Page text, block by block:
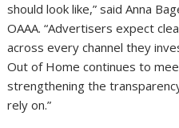
should look like,” said Anna
OAAA. “Advertisers expect
across every channel they
Out of Home continues to
strengthening the
rely on.”